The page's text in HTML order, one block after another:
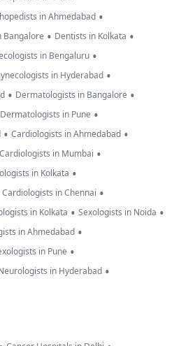
in Ahmedabad •
Bangalore • Dentists in Kolkata •
in Bengaluru •
in Hyderabad •
• Dermatologists in Bangalore •
Dermatologists in Pune •
• Cardiologists in Ahmedabad •
Cardiologists in Mumbai •
in Kolkata •
Cardiologists in Chennai •
in Kolkata • Sexologists in Noida •
in Ahmedabad •
in Pune •
in Hyderabad •